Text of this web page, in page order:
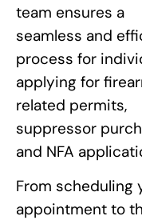
team ensures a
seamless and
process for
applying for
related permits,
suppressor
and NFA
From scheduling
appointment to